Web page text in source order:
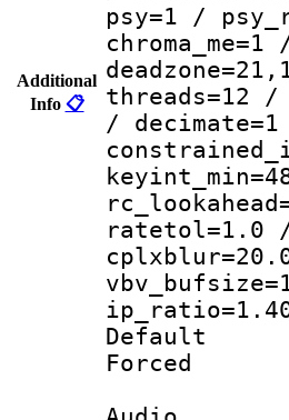
Additional
Info 📋
psy=1 /
threads=12
/
ratetol=1.0 /